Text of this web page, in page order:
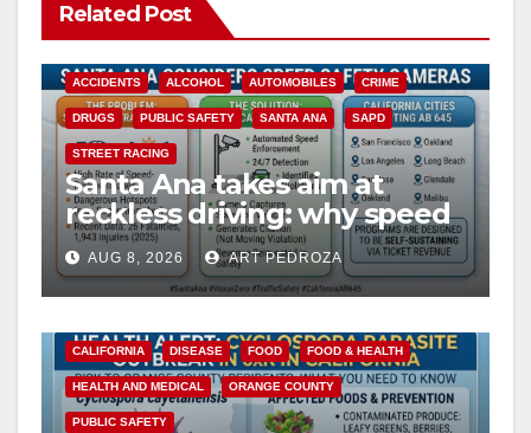
Related Post
ACCIDENTS ALCOHOL AUTOMOBILES CRIME
DRUGS PUBLIC SAFETY SANTA ANA SAPD
STREET RACING
Santa Ana takes aim at
reckless driving: why speed
cameras are a win for public
safety
AUG 8, 2026 ART PEDROZA
CALIFORNIA DISEASE FOOD FOOD & HEALTH
HEALTH AND MEDICAL ORANGE COUNTY
PUBLIC SAFETY